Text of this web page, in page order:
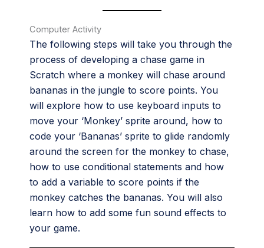
Computer Activity
The following steps will take you through the
process of developing a chase game in
Scratch where a monkey will chase around
bananas in the jungle to score points. You
will explore how to use keyboard inputs to
move your ‘Monkey’ sprite around, how to
code your ‘Bananas’ sprite to glide randomly
around the screen for the monkey to chase,
how to use conditional statements and how
to add a variable to score points if the
monkey catches the bananas. You will also
learn how to add some fun sound effects to
your game.